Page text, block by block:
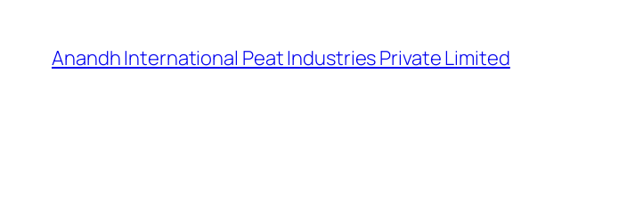
content
Anandh International Peat Industries Private Limited